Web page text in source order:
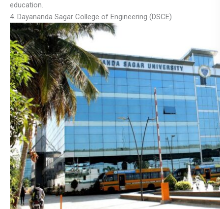
education.
4. Dayananda Sagar College of Engineering (DSCE)